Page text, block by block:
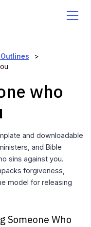
>
who
and downloadable
and Bible
sins against you.
forgiveness,
model for releasing
Someone Who